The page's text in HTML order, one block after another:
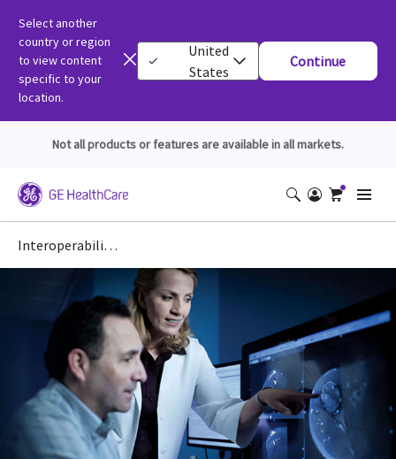
Select another
country or region
to view content
specific to your
location.
United
States
Continue
Not all products or features are available in all markets.
Interoperability: DICOM